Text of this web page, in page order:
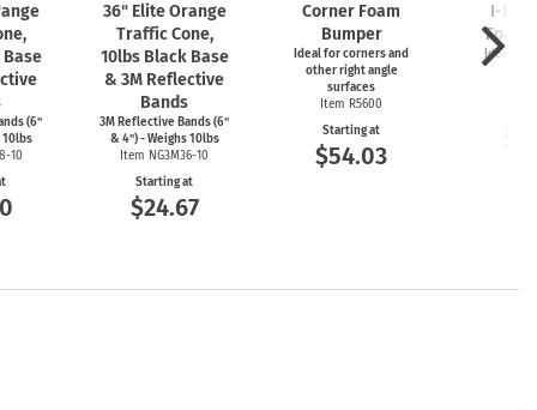
(6"
10lbs
10
36" Elite Orange
Traffic Cone,
10lbs Black Base
& 3M Reflective
Bands
3M Reflective Bands (6"
& 4") - Weighs 10lbs
Item NG3M36-10
Starting at
$24.67
Corner Foam
Bumper
Ideal for corners and
other right angle
surfaces
Item R5600
Starting at
$54.03
I-
Foam
Ideal for